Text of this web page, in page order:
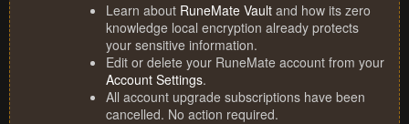
Learn about RuneMate Vault and how its zero
knowledge local encryption already protects
your sensitive information.
Edit or delete your RuneMate account from your
Account Settings.
All account upgrade subscriptions have been
cancelled. No action required.